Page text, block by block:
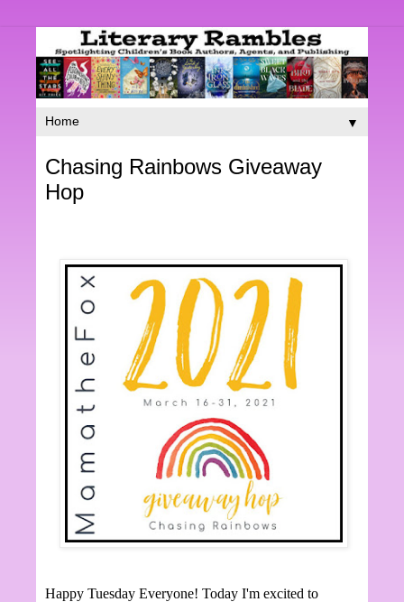
▼
Chasing Rainbows Giveaway
Hop
Happy Tuesday Everyone! Today I'm excited to